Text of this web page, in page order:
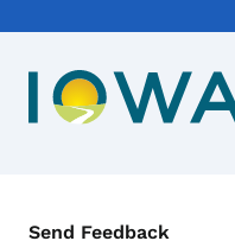
Contact Menu
Send Feedback